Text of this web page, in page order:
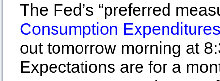
The Fed’s “preferred
Consumption
out tomorrow morning at
Expectations are for a